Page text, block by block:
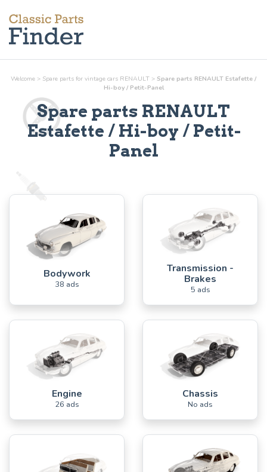
Welcome > Spare parts for vintage cars RENAULT > Spare parts RENAULT Estafette /
Hi-boy / Petit-Panel
Spare parts RENAULT
Estafette / Hi-boy / Petit-
Panel
Bodywork
38 ads
Transmission -
Brakes
5 ads
Engine
26 ads
Chassis
No ads